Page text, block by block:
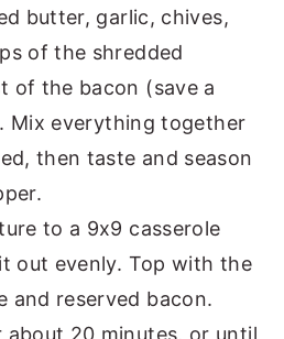
butter, garlic, chives,
of the shredded
of the bacon (save a
Mix everything together
then taste and season
to a 9x9 casserole
out evenly. Top with the
and reserved bacon.
about 20 minutes, or until